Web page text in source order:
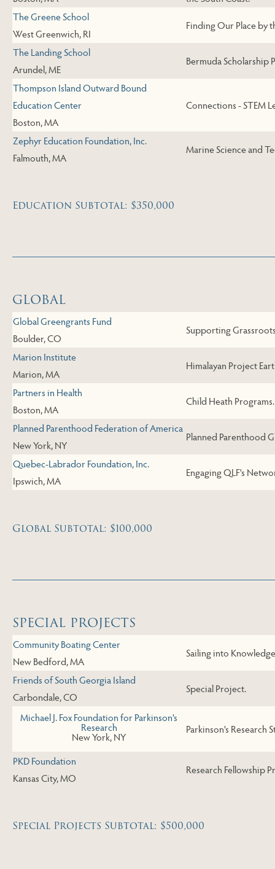
The Greene School
West Greenwich, RI
Finding Our Place by
The Landing School
Arundel, ME
Bermuda Scholarship
Thompson Island Outward Bound
Education Center
Boston, MA
Connections - STEM
Zephyr Education Foundation, Inc.
Falmouth, MA
Marine Science and
Education Subtotal: $350,000
GLOBAL
Global Greengrants Fund
Boulder, CO
Supporting
Marion Institute
Marion, MA
Himalayan Project
Partners in Health
Boston, MA
Child Heath Programs.
Planned Parenthood Federation of America
New York, NY
Planned Parenthood
Quebec-Labrador Foundation, Inc.
Ipswich, MA
Engaging QLF's
Global Subtotal: $100,000
SPECIAL PROJECTS
Community Boating Center
New Bedford, MA
Sailing into
Friends of South Georgia Island
Carbondale, CO
Special Project.
Michael J. Fox Foundation for Parkinson's
Research
New York, NY
Parkinson's Research
PKD Foundation
Kansas City, MO
Research Fellowship
Special Projects Subtotal: $500,000